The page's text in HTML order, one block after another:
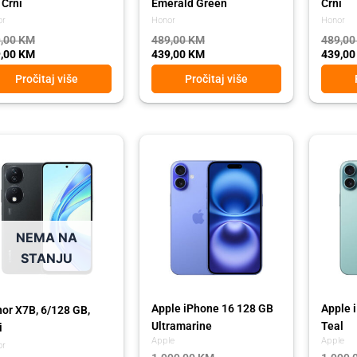
Crni
KM
KM
Pročitaj više
Honor
Emerald Green
489,00KM
439,00KM
Pročitaj više
Honor
Crni
489,00
439,00
NEMA NA
STANJU
X7B, 6/128 GB,
KM.
KM.
Apple
Apple iPhone 16 128 GB
Ultramarine
was:
1.999,00 KM.
1.699,00 KM.
Apple
Apple
Teal
was: